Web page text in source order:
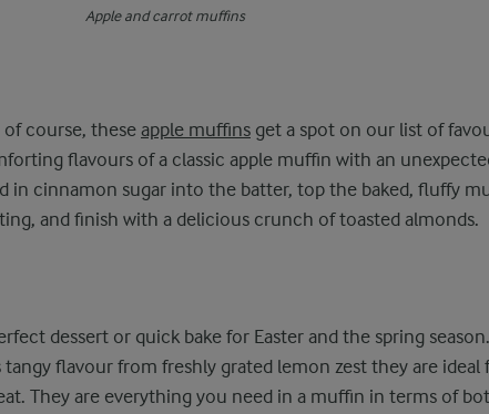
Apple and carrot muffins
of course, these apple muffins get a spot on our list of
flavours of a classic apple muffin with an
in cinnamon sugar into the batter, top the baked, fluffy
and finish with a delicious crunch of toasted almonds.
dessert or quick bake for Easter and the spring
flavour from freshly grated lemon zest they are ideal
They are everything you need in a muffin in terms of